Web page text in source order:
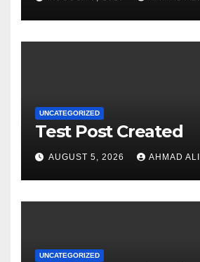
UNCATEGORIZED
Test Post Created
AUGUST 5, 2026 AHMAD ALI
UNCATEGORIZED